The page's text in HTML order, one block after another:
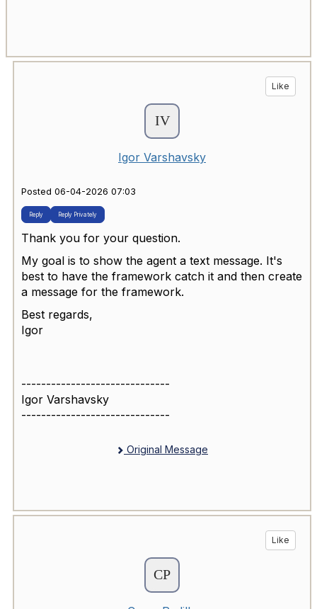
Like
Igor Varshavsky
Posted 06-04-2026 07:03
Reply Reply Privately
Thank you for your question.
My goal is to show the agent a text message. It's
best to have the framework catch it and then create
a message for the framework.
Best regards,
Igor
------------------------------
Igor Varshavsky
------------------------------
Original Message
Like